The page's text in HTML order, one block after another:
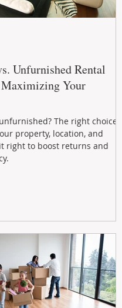
Unfurnished Rental
Your
The right choice
property, location, and
right to boost returns and